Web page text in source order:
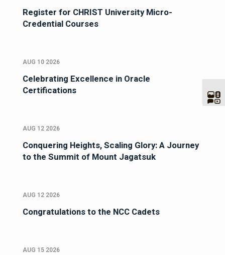
Register for CHRIST University Micro-
Credential Courses
AUG 10 2026
Celebrating Excellence in Oracle
Certifications
AUG 12 2026
Conquering Heights, Scaling Glory: A Journey
to the Summit of Mount Jagatsuk
AUG 12 2026
Congratulations to the NCC Cadets
AUG 15 2026